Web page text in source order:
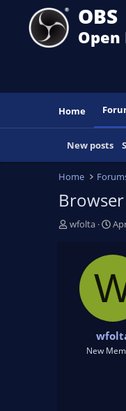
OBS
Home
New posts
Home
T
wfolta
S
t
d
t
e
New